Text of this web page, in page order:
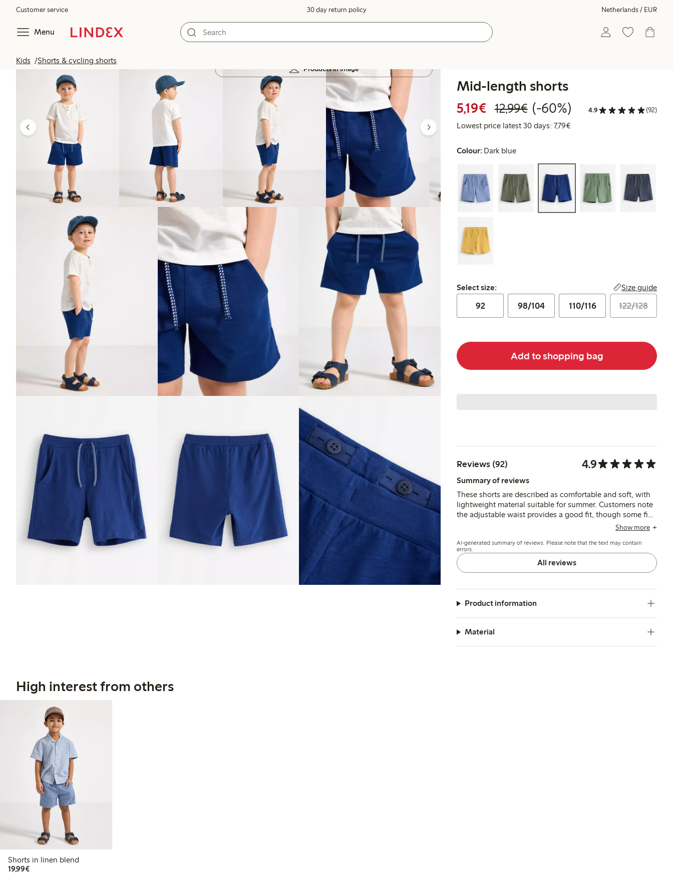
Customer service 30 day return policy Netherlands / EUR
Menu
Kids Shorts & cycling shorts
Products in image
Mid-length shorts
5,19€ Discounted price: €5.19
12,99€Regular price: €12.99
60% percent off
(-60%) 4.9 (92)
Lowest price latest 30 days: 7,79€Lowest price latest 30 days:
Colour: Dark blue
Select size:
Select size: Size guide
92 98/104 110/116 122/128
Add to shopping bag
Reviews (92) 4.9
Summary of reviews
These shorts are described as comfortable and soft, with
lightweight material suitable for summer. Customers note
the adjustable waist provides a good fit, though some find
the sizing runs large. The fabric is generally seen asShow more
AI-generated summary of reviews. Please note that the text may contain
errors.
All reviews
Product information
Material
High interest from others
Shorts in linen blend
19,99€€19.99